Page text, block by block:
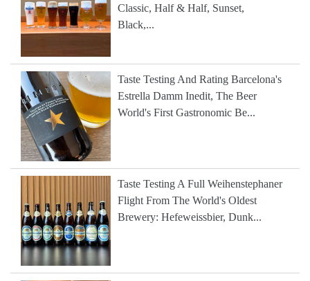
Classic, Half & Half, Sunset,
Black,...
Taste Testing And Rating Barcelona's
Estrella Damm Inedit, The Beer
World's First Gastronomic Be...
Taste Testing A Full Weihenstephaner
Flight From The World's Oldest
Brewery: Hefeweissbier, Dunk...